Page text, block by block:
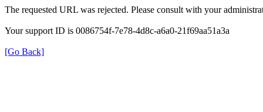
The requested URL was rejected. Please consult with your
Your support ID is 0086754f-7e78-4d8c-a6a0-21f69aa51a3a
[Go Back]